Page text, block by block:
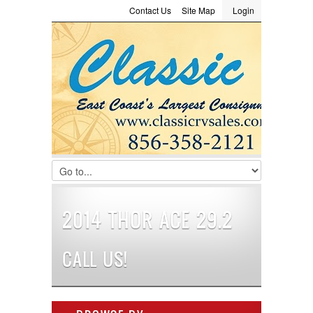
LOGIN
Username :
Password :
Remember Me
Login
Site Map
Contact Us
Consignment
2014 THOR ACE 29.2
CALL US!